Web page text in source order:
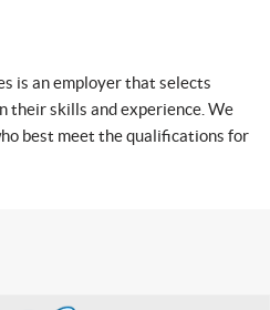
is an employer that selects
their skills and experience. We
best meet the qualifications for